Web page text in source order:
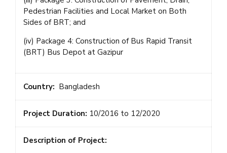
Pedestrian Facilities and Local Market on Both
Sides of BRT; and
(iv) Package 4: Construction of Bus Rapid Transit
(BRT) Bus Depot at Gazipur
Country: Bangladesh
Project Duration: 10/2016 to 12/2020
Description of Project: